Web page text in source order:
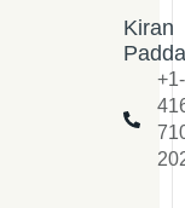
Kiran
Padda
+1-